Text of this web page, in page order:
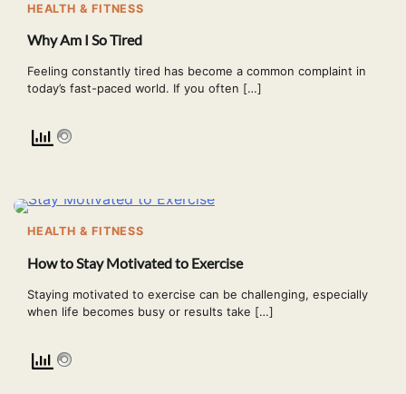
HEALTH & FITNESS
Why Am I So Tired
Feeling constantly tired has become a common complaint in
today’s fast-paced world. If you often […]
HEALTH & FITNESS
How to Stay Motivated to Exercise
Staying motivated to exercise can be challenging, especially
when life becomes busy or results take […]